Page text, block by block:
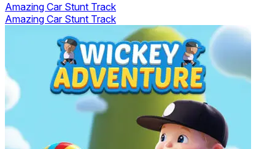
Amazing Car Stunt Track
Amazing Car Stunt Track